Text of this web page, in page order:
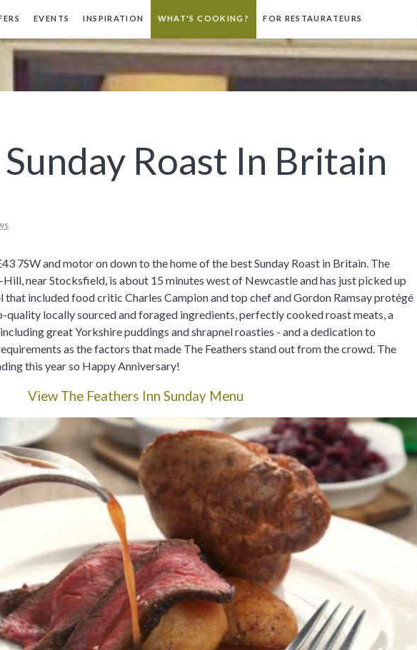
EVENTS INSPIRATION WHAT'S COOKING? FOR RESTAURATEURS
Roast In Britain
7SW and motor on down to the home of the best Sunday Roast in Britain. The
near Stocksfield, is about 15 minutes west of Newcastle and has just picked up
that included food critic Charles Campion and top chef and Gordon Ramsay protégé
quality locally sourced and foraged ingredients, perfectly cooked roast meats, a
great Yorkshire puddings and shrapnel roasties - and a dedication to
as the factors that made The Feathers stand out from the crowd. The
this year so Happy Anniversary!
View The Feathers Inn Sunday Menu